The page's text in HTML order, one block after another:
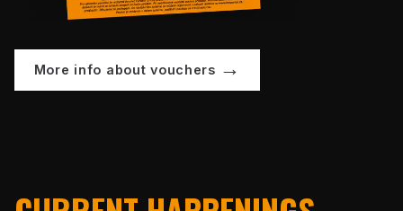
More info about vouchers